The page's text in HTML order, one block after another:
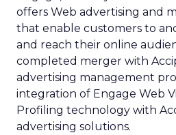
offers Web advertising and
that enable customers to
and reach their online
completed merger with
advertising management
integration of Engage Web
Profiling technology with
advertising solutions.